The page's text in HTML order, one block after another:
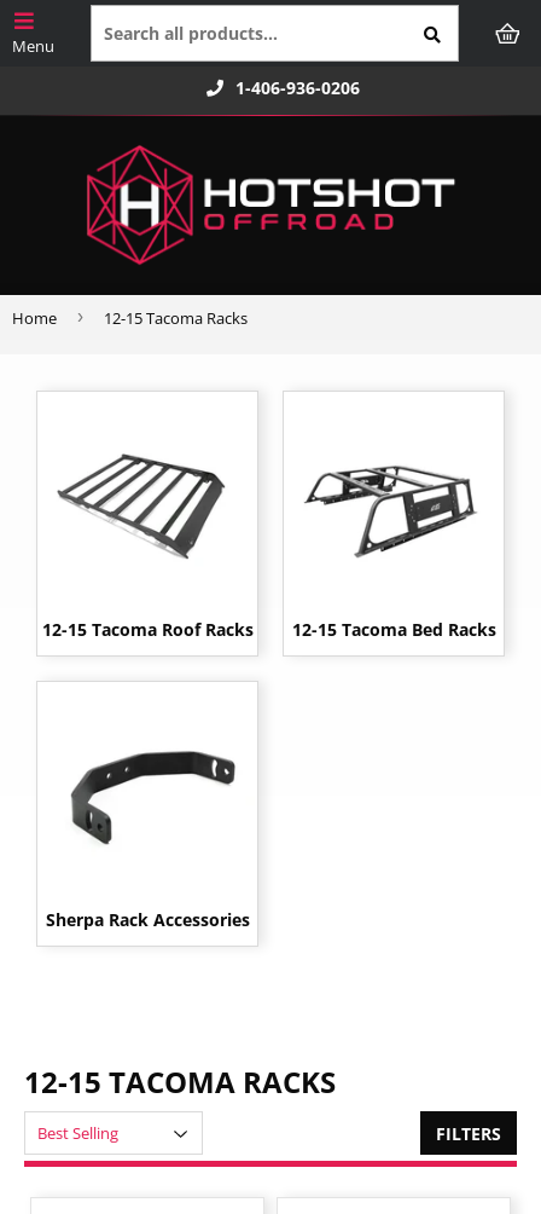
1-406-936-0206
Home › 12-15 Tacoma Racks
12-15 Tacoma Roof Racks 12-15 Tacoma Bed Racks
Sherpa Rack Accessories
12-15 TACOMA RACKS
FILTERS